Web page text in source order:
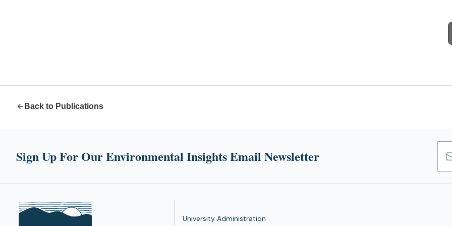
Back to Publications
Sign Up For Our Environmental Insights Email Newsletter
University Administration